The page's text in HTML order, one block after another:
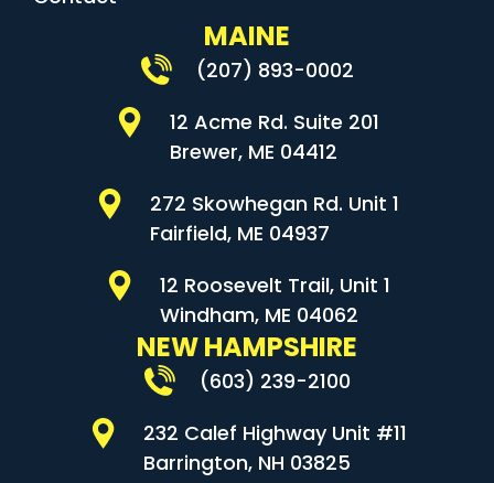
MAINE
(207) 893-0002
12 Acme Rd. Suite 201
Brewer, ME 04412
272 Skowhegan Rd. Unit 1
Fairfield, ME 04937
12 Roosevelt Trail, Unit 1
Windham, ME 04062
NEW HAMPSHIRE
(603) 239-2100
232 Calef Highway Unit #11
Barrington, NH 03825